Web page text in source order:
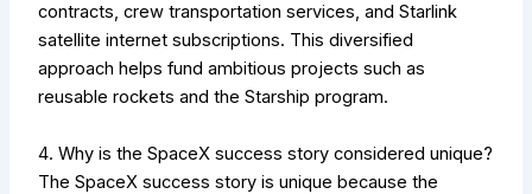
contracts, crew transportation services, and Starlink
satellite internet subscriptions. This diversified
approach helps fund ambitious projects such as
reusable rockets and the Starship program.
4. Why is the SpaceX success story considered unique?
The SpaceX success story is unique because the